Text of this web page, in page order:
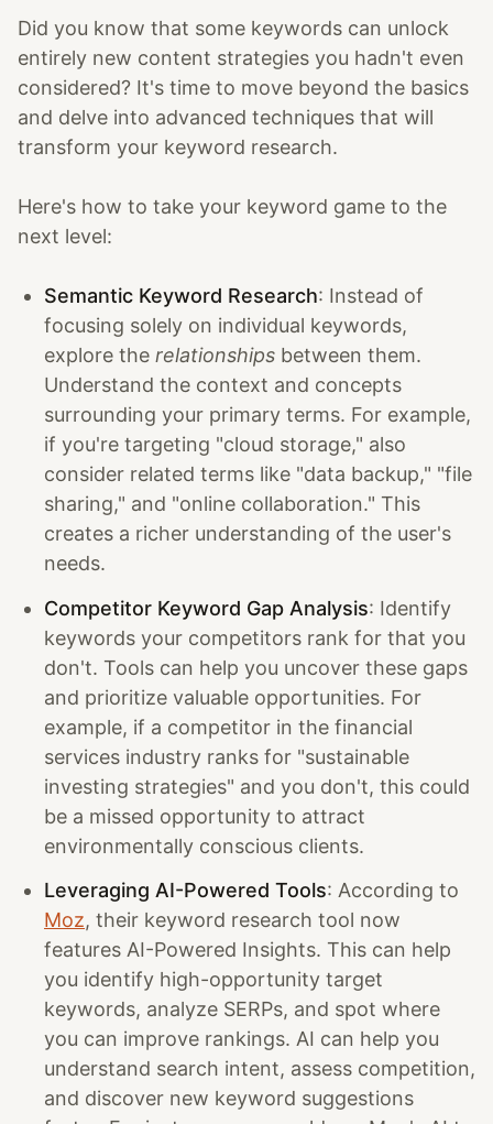
Did you know that some keywords can unlock
entirely new content strategies you hadn't even
considered? It's time to move beyond the basics
and delve into advanced techniques that will
transform your keyword research.
Here's how to take your keyword game to the
next level:
Semantic Keyword Research: Instead of
focusing solely on individual keywords,
explore the relationships between them.
Understand the context and concepts
surrounding your primary terms. For example,
if you're targeting "cloud storage," also
consider related terms like "data backup," "file
sharing," and "online collaboration." This
creates a richer understanding of the user's
needs.
Competitor Keyword Gap Analysis: Identify
keywords your competitors rank for that you
don't. Tools can help you uncover these gaps
and prioritize valuable opportunities. For
example, if a competitor in the financial
services industry ranks for "sustainable
investing strategies" and you don't, this could
be a missed opportunity to attract
environmentally conscious clients.
Leveraging AI-Powered Tools: According to
Moz, their keyword research tool now
features AI-Powered Insights. This can help
you identify high-opportunity target
keywords, analyze SERPs, and spot where
you can improve rankings. AI can help you
understand search intent, assess competition,
and discover new keyword suggestions